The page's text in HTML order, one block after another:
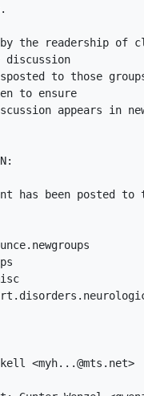
the readership of
discussion
to those
to ensure
appears in
has been posted
<myh...@mts.net>